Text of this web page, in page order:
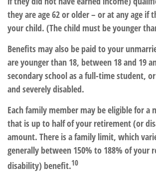
they are age 62 or older – or at any age if
your child. (The child must be younger
Benefits may also be paid to your
are younger than 18, between 18 and 19
secondary school as a full-time student,
and severely disabled.
Each family member may be eligible for a
that is up to half of your retirement (or
amount. There is a family limit, which
generally between 150% to 188% of your
disability) benefit.10